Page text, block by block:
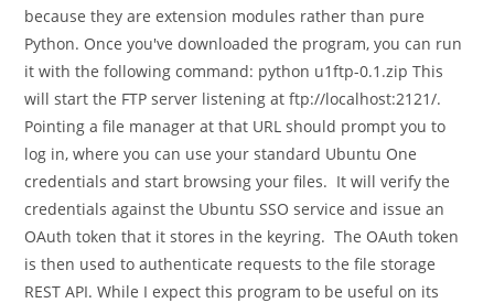
because they are extension modules rather than pure
Python. Once you've downloaded the program, you can run
it with the following command: python u1ftp-0.1.zip This
will start the FTP server listening at ftp://localhost:2121/.
Pointing a file manager at that URL should prompt you to
log in, where you can use your standard Ubuntu One
credentials and start browsing your files. It will verify the
credentials against the Ubuntu SSO service and issue an
OAuth token that it stores in the keyring. The OAuth token
is then used to authenticate requests to the file storage
REST API. While I expect this program to be useful on its